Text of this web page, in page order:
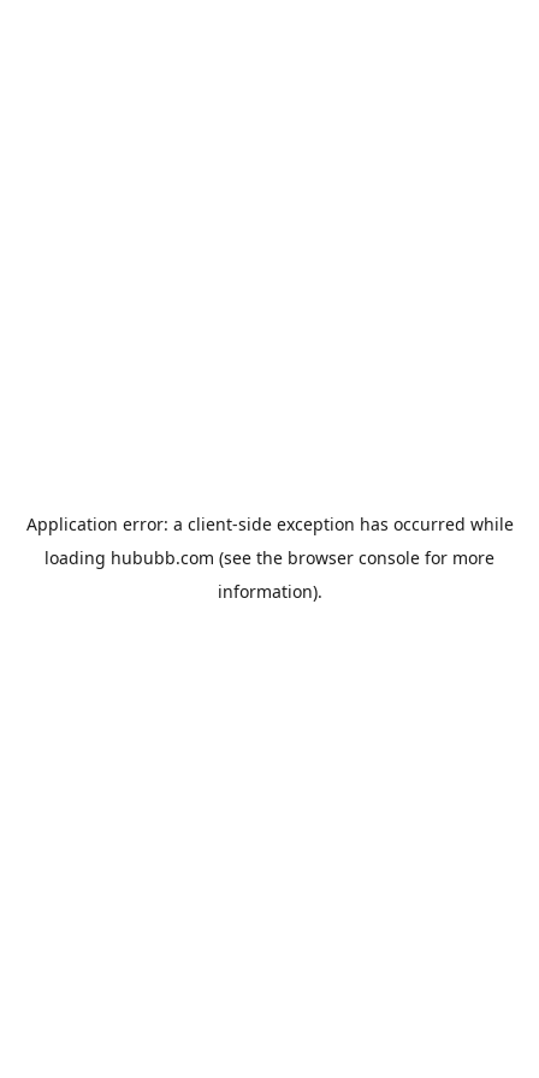
Application error: a client-side exception has occurred while
loading hububb.com (see the browser console for more
information).